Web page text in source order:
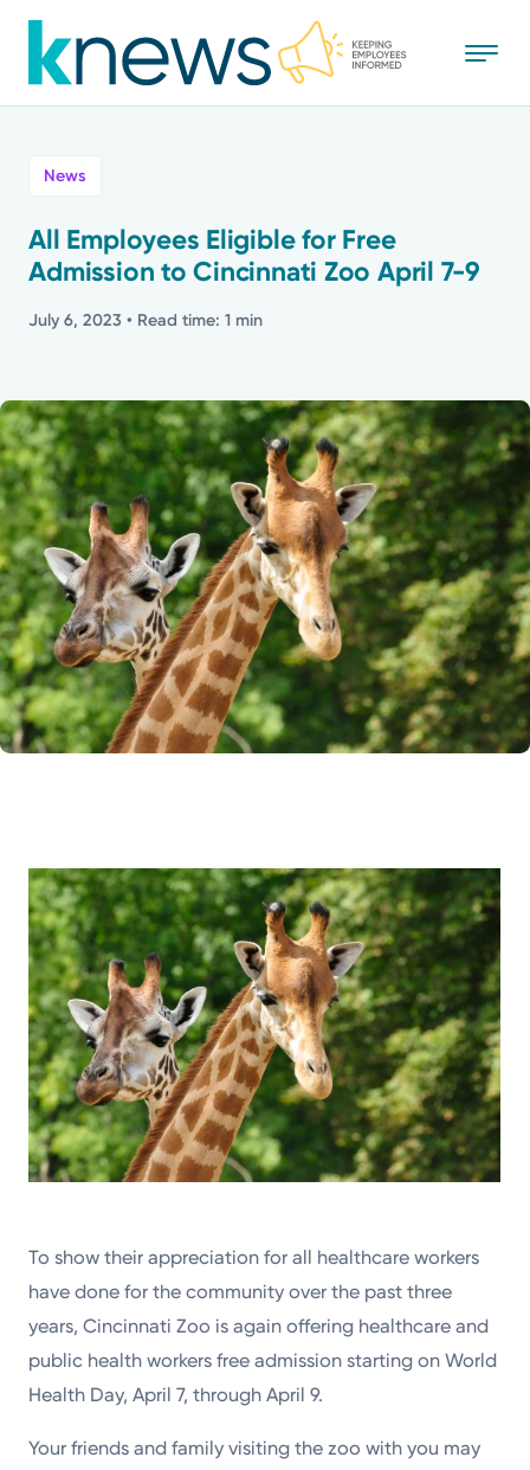
to
main
Powered by
Recognition
Mission
News
All Employees Eligible for Free
Admission to Cincinnati Zoo April 7-9
July 6, 2023 • Read time: 1 min
To show their appreciation for all healthcare workers
have done for the community over the past three
years, Cincinnati Zoo is again offering healthcare and
public health workers free admission starting on World
Health Day, April 7, through April 9.
Your friends and family visiting the zoo with you may